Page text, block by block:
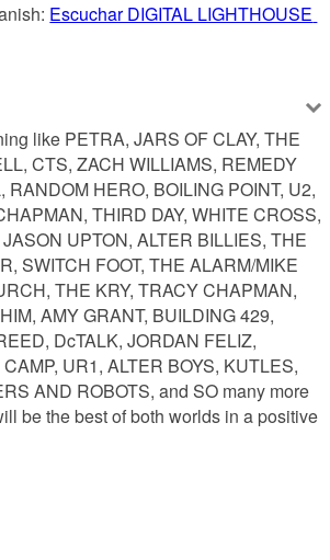
Escuchar DIGITAL LIGHTHOUSE
like PETRA, JARS OF CLAY, THE
CTS, ZACH WILLIAMS, REMEDY
RANDOM HERO, BOILING POINT, U2,
THIRD DAY, WHITE CROSS,
UPTON, ALTER BILLIES, THE
SWITCH FOOT, THE ALARM/MIKE
THE KRY, TRACY CHAPMAN,
AMY GRANT, BUILDING 429,
DcTALK, JORDAN FELIZ,
UR1, ALTER BOYS, KUTLES,
AND ROBOTS, and SO many more
be the best of both worlds in a positive